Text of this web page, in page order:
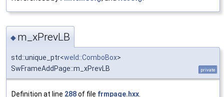
◆ m_xPrevLB
std::unique_ptr<weld::ComboBox>
SwFrameAddPage::m_xPrevLB
private
Definition at line 288of file frmpage.hxx